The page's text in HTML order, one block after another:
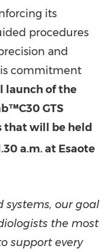
its
procedures
and
commitment
launch of the
GTS
that will be held
a.m. at Esaote
systems, our goal
the most
support every